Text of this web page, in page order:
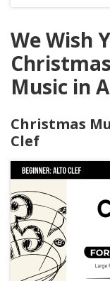
We Wish
Music in
Christmas
Clef